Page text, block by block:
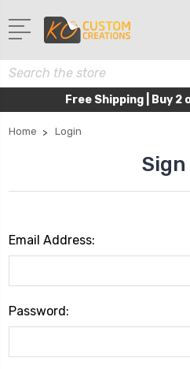
Search
Free Shipping | Buy 2
Home Login
Sign
Email Address:
Password: